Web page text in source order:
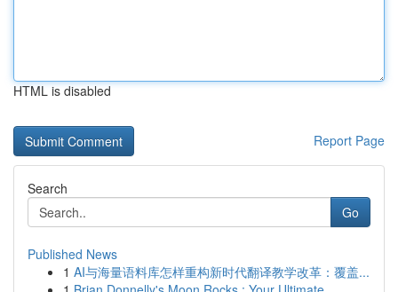
HTML is disabled
Report Page
Search
Go
Published News
1 AI与海量语料库怎样重构新时代翻译教学改革：覆盖...